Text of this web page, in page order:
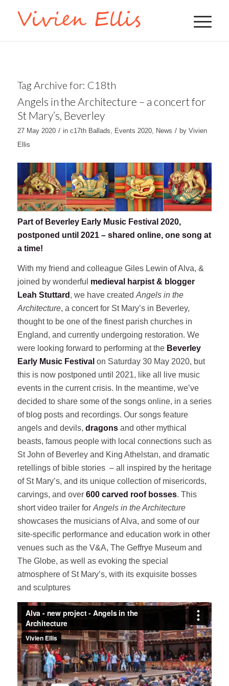
Tag Archive for: C18th
Angels in the Architecture – a concert for
St Mary’s, Beverley
27 May 2020 / in c17th Ballads, Events 2020, News / by Vivien
Ellis
Part of Beverley Early Music Festival 2020,
postponed until 2021 – shared online, one song at
a time!
With my friend and colleague Giles Lewin of Alva, &
joined by wonderful medieval harpist & blogger
Leah Stuttard , we have created Angels in the
Architecture, a concert for St Mary’s in Beverley,
thought to be one of the finest parish churches in
England, and currently undergoing restoration. We
were looking forward to performing at the Beverley
Early Music Festival on Saturday 30 May 2020, but
this is now postponed until 2021, like all live music
events in the current crisis. In the meantime, we’ve
decided to share some of the songs online, in a series
of blog posts and recordings. Our songs feature
angels and devils, dragonsand other mythical
beasts, famous people with local connections such as
St John of Beverley and King Athelstan, and dramatic
retellings of bible stories – all inspired by the heritage
of St Mary’s, and its unique collection of misericords,
carvings, and over 600 carved roof bosses. This
short video trailer for Angels in the Architecture
showcases the musicians of Alva, and some of our
site-specific performance and education work in other
venues such as the V&A, The Geffrye Museum and
The Globe, as well as evoking the special
atmosphere of St Mary’s, with its exquisite bosses
and sculptures